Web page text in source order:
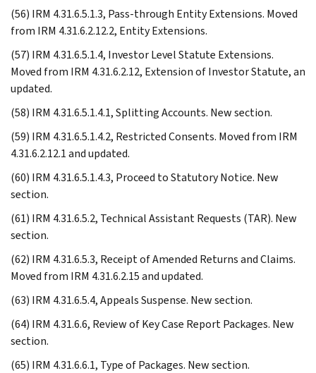
(56) IRM 4.31.6.5.1.3, Pass-through Entity Extensions. Moved
from IRM 4.31.6.2.12.2, Entity Extensions.
(57) IRM 4.31.6.5.1.4, Investor Level Statute Extensions.
Moved from IRM 4.31.6.2.12, Extension of Investor Statute, an
updated.
(58) IRM 4.31.6.5.1.4.1, Splitting Accounts. New section.
(59) IRM 4.31.6.5.1.4.2, Restricted Consents. Moved from IRM
4.31.6.2.12.1 and updated.
(60) IRM 4.31.6.5.1.4.3, Proceed to Statutory Notice. New
section.
(61) IRM 4.31.6.5.2, Technical Assistant Requests (TAR). New
section.
(62) IRM 4.31.6.5.3, Receipt of Amended Returns and Claims.
Moved from IRM 4.31.6.2.15 and updated.
(63) IRM 4.31.6.5.4, Appeals Suspense. New section.
(64) IRM 4.31.6.6, Review of Key Case Report Packages. New
section.
(65) IRM 4.31.6.6.1, Type of Packages. New section.